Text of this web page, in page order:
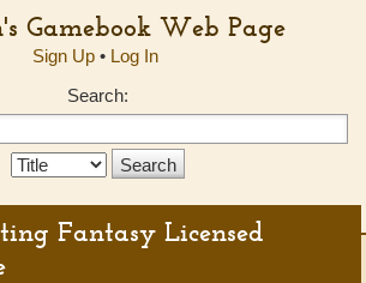
Gamebook Web Page
Sign Up• Log In
Search:
Search
Fantasy Licensed